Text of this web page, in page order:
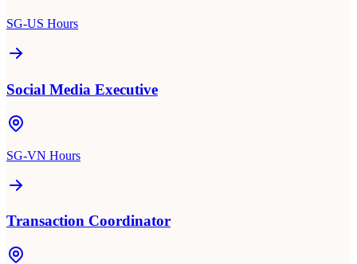
SG-US Hours
Social Media Executive
SG-VN Hours
Transaction Coordinator